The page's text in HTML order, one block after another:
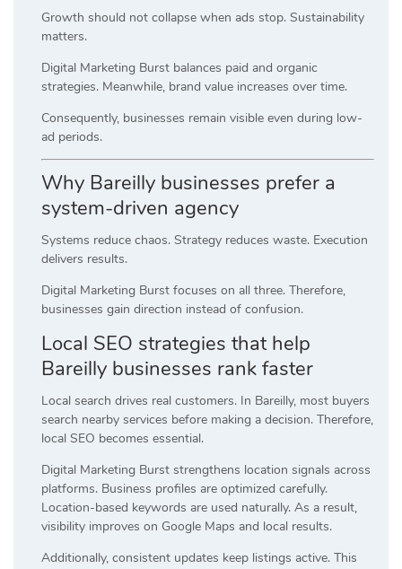
Growth should not collapse when ads stop. Sustainability
matters.
Digital Marketing Burst balances paid and organic
strategies. Meanwhile, brand value increases over time.
Consequently, businesses remain visible even during low-
ad periods.
Why Bareilly businesses prefer a
system-driven agency
Systems reduce chaos. Strategy reduces waste. Execution
delivers results.
Digital Marketing Burst focuses on all three. Therefore,
businesses gain direction instead of confusion.
Local SEO strategies that help
Bareilly businesses rank faster
Local search drives real customers. In Bareilly, most buyers
search nearby services before making a decision. Therefore,
local SEO becomes essential.
Digital Marketing Burst strengthens location signals across
platforms. Business profiles are optimized carefully.
Location-based keywords are used naturally. As a result,
visibility improves on Google Maps and local results.
Additionally, consistent updates keep listings active. This